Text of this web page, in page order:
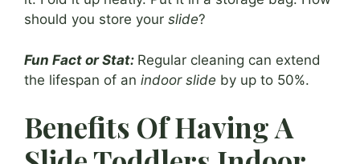
should you store your slide?
Fun Fact or Stat: Regular cleaning can extend
the lifespan of an indoor slide by up to 50%.
Benefits Of Having A